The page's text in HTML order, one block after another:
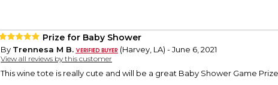
Prize for Baby Shower
By Trennesa M B. (Harvey, LA) - June 6, 2021
View all reviews by this customer
This wine tote is really cute and will be a great Baby Shower Game Prize